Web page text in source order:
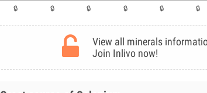
View all minerals
Join Inlivo now!